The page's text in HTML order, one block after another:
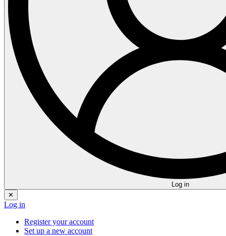
Log in
✕
Log in
Register your account
Set up a new account